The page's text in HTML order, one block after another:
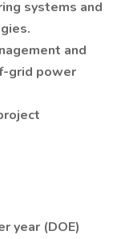
systems and
and
grid power
year (DOE)